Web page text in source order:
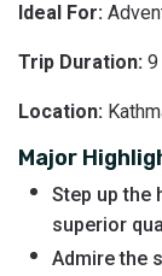
Ideal For:
Trip Duration: 9
Location:
Major
Step up the
superior
Admire the